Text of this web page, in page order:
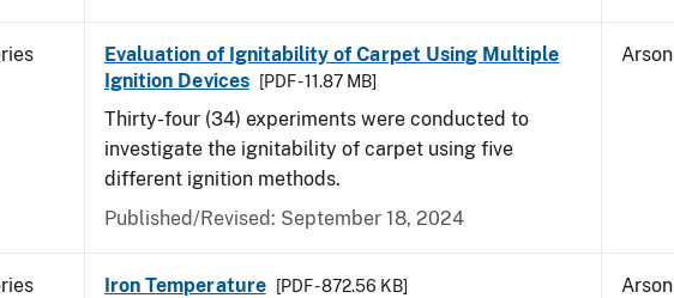
Evaluation of Ignitability of Carpet Using Multiple
Ignition Devices
[PDF - 11.87 MB]
Thirty-four (34) experiments were conducted to
investigate the ignitability of carpet using five
different ignition methods.
Published/Revised: September 18, 2024
Arson
Iron Temperature [PDF - 872.56 KB] Arson